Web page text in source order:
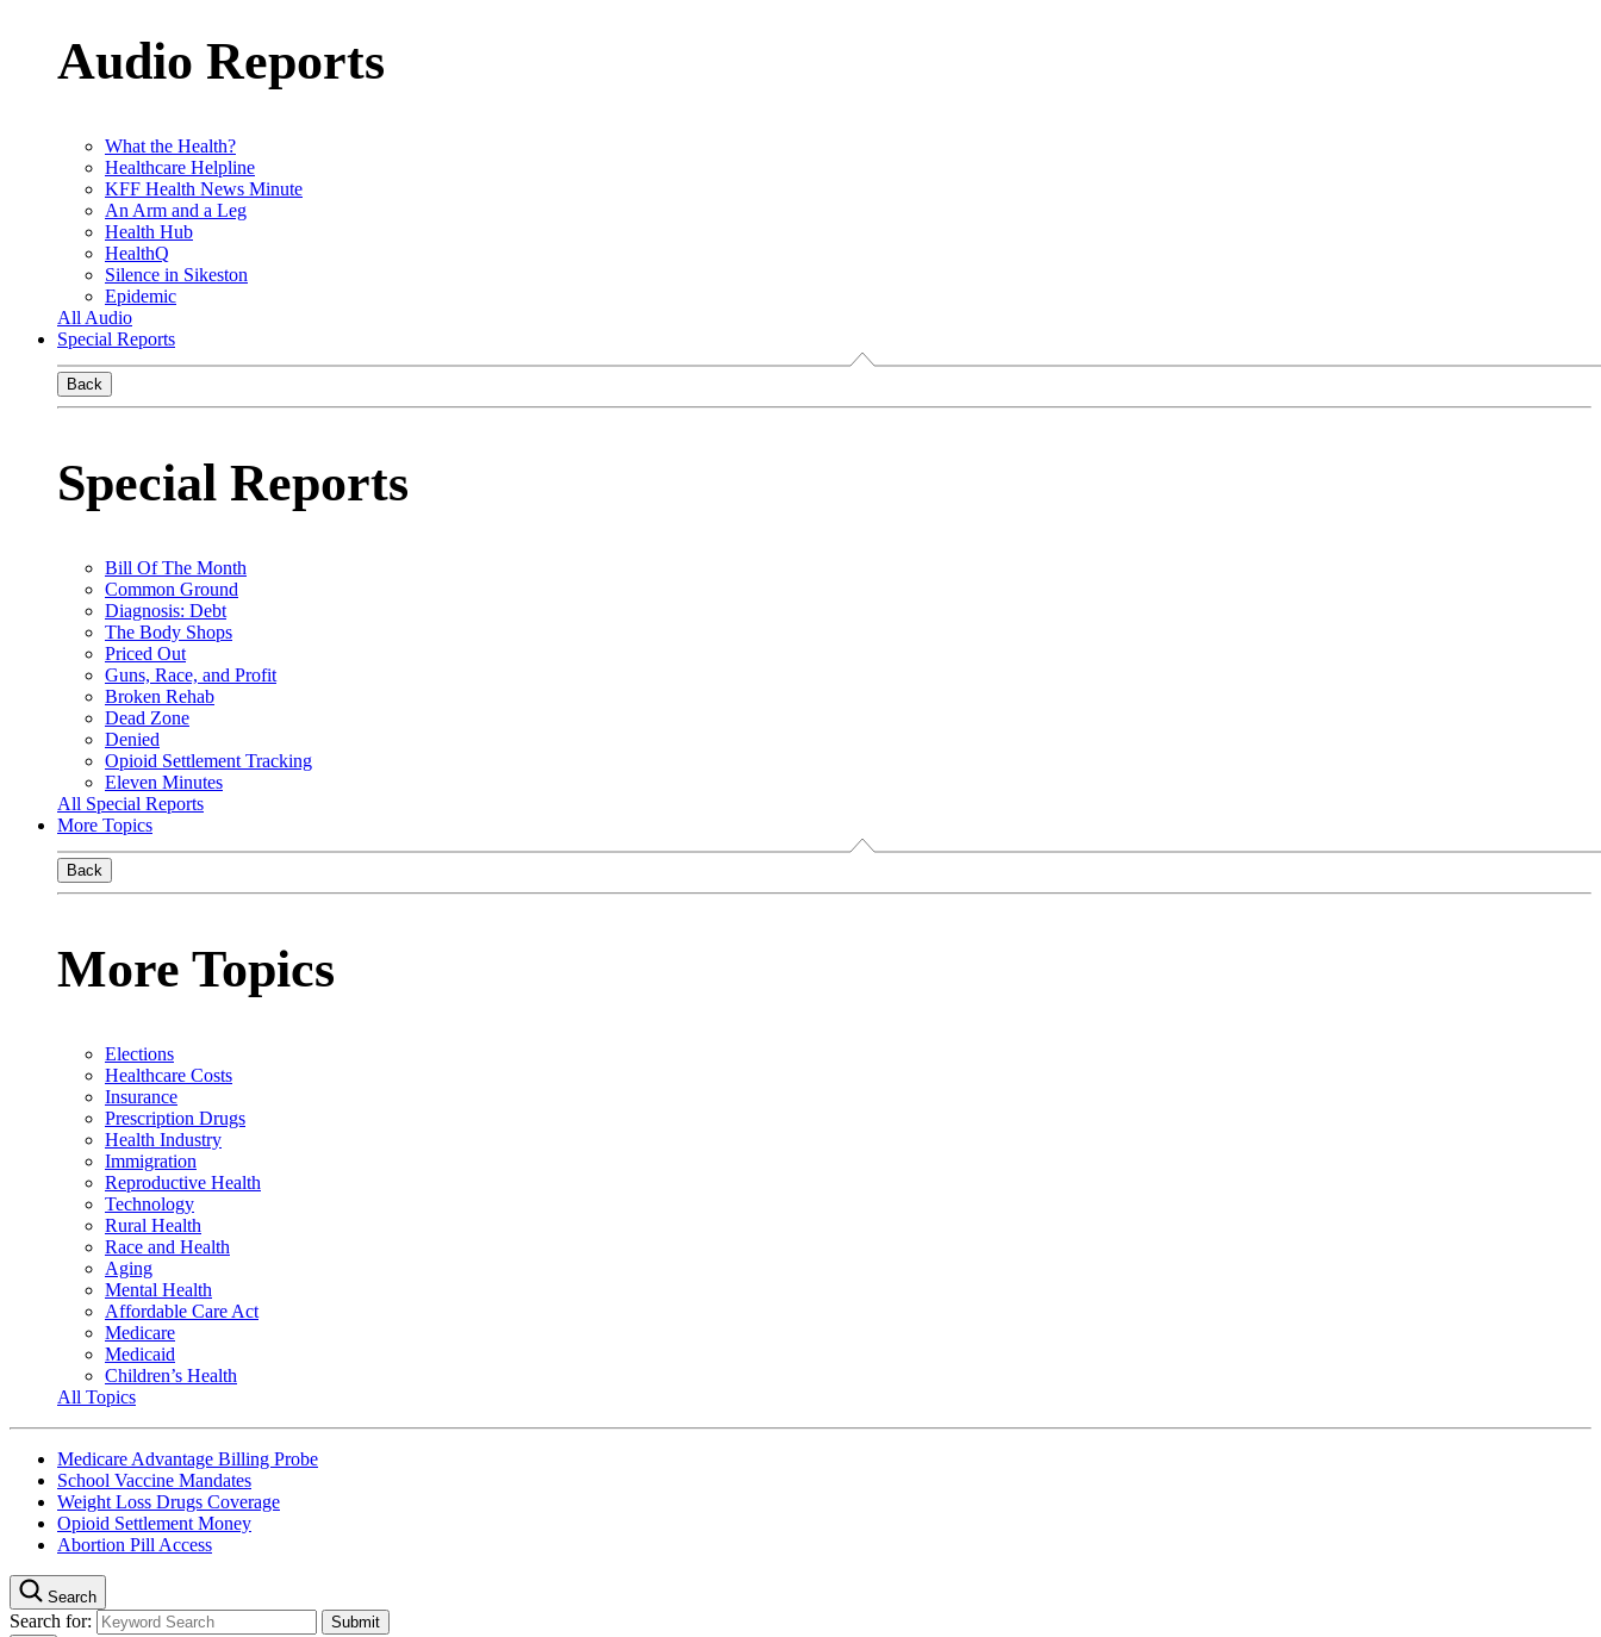
Audio Reports
What the Health?
Healthcare Helpline
KFF Health News Minute
An Arm and a Leg
Health Hub
HealthQ
Silence in Sikeston
Epidemic
All Audio
Special Reports
Back
Special Reports
Bill Of The Month
Common Ground
Diagnosis: Debt
The Body Shops
Priced Out
Guns, Race, and Profit
Broken Rehab
Dead Zone
Denied
Opioid Settlement Tracking
Eleven Minutes
All Special Reports
More Topics
Back
More Topics
Elections
Healthcare Costs
Insurance
Prescription Drugs
Health Industry
Immigration
Reproductive Health
Technology
Rural Health
Race and Health
Aging
Mental Health
Affordable Care Act
Medicare
Medicaid
Children’s Health
All Topics
Medicare Advantage Billing Probe
School Vaccine Mandates
Weight Loss Drugs Coverage
Opioid Settlement Money
Abortion Pill Access
Search
Search for: